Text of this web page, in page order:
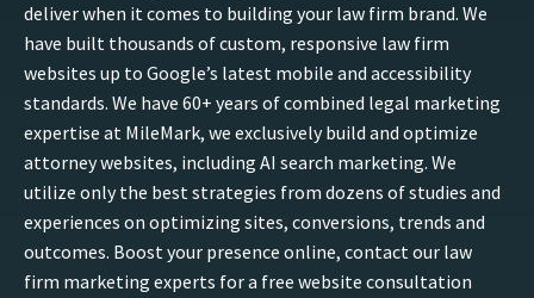
deliver when it comes to building your law firm brand. We
have built thousands of custom, responsive law firm
websites up to Google’s latest mobile and accessibility
standards. We have 60+ years of combined legal marketing
expertise at MileMark, we exclusively build and optimize
attorney websites, including AI search marketing. We
utilize only the best strategies from dozens of studies and
experiences on optimizing sites, conversions, trends and
outcomes. Boost your presence online, contact our law
firm marketing experts for a free website consultation